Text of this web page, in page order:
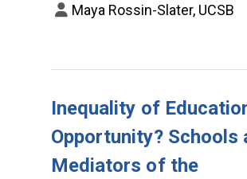
Maya Rossin-Slater, UCSB
Inequality of
Opportunity? Schools
Mediators of the